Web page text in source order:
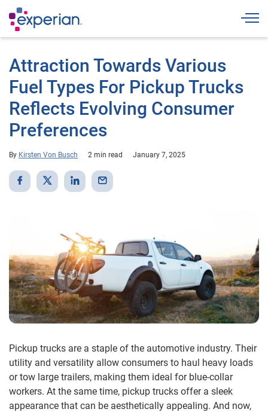
Attraction Towards Various
Fuel Types For Pickup Trucks
Reflects Evolving Consumer
Preferences
By Kirsten Von Busch 2 min read January 7, 2025
Pickup trucks are a staple of the automotive industry. Their
utility and versatility allow consumers to haul heavy loads
or tow large trailers, making them ideal for blue-collar
workers. At the same time, pickup trucks offer a sleek
appearance that can be aesthetically appealing. And now,